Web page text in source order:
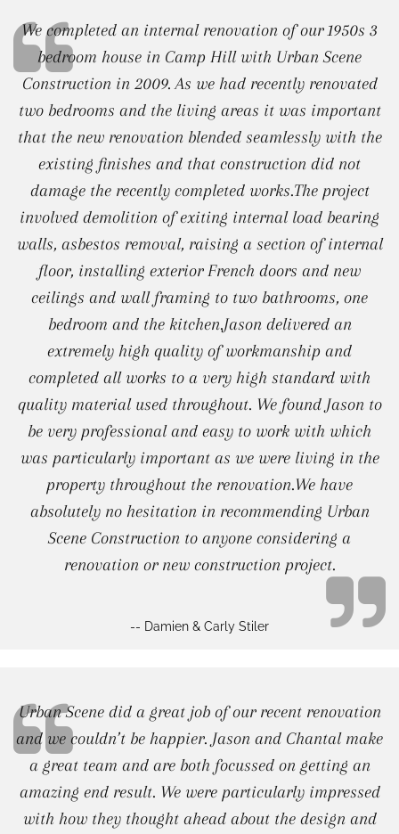
We completed an internal renovation of our 1950s 3
bedroom house in Camp Hill with Urban Scene
Construction in 2009. As we had recently renovated
two bedrooms and the living areas it was important
that the new renovation blended seamlessly with the
existing finishes and that construction did not
damage the recently completed works.The project
involved demolition of exiting internal load bearing
walls, asbestos removal, raising a section of internal
floor, installing exterior French doors and new
ceilings and wall framing to two bathrooms, one
bedroom and the kitchen.Jason delivered an
extremely high quality of workmanship and
completed all works to a very high standard with
quality material used throughout. We found Jason to
be very professional and easy to work with which
was particularly important as we were living in the
property throughout the renovation.We have
absolutely no hesitation in recommending Urban
Scene Construction to anyone considering a
renovation or new construction project.
-- Damien & Carly Stiler
Urban Scene did a great job of our recent renovation
and we couldn’t be happier. Jason and Chantal make
a great team and are both focussed on getting an
amazing end result. We were particularly impressed
with how they thought ahead about the design and